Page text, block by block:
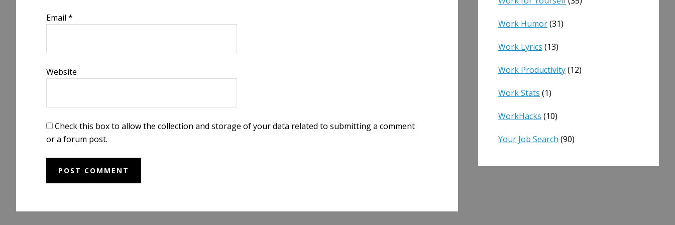
Email *
Website
Check this box to allow the collection and storage of your data related to submitting a comment
or a forum post.
Work Humor(31)
Work Lyrics (13)
Work Productivity(12)
Work Stats (1)
WorkHacks (10)
Your Job Search (90)